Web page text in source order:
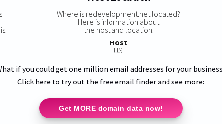
Where is redevelopment.net located?
Here is information about
the host and location:
Host
US
if you could get one million email addresses for your
Click here to try out the free email finder and see more:
Get MORE domain data now!